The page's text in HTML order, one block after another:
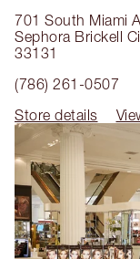
701 South Miami
Sephora Brickell
33131
(786) 261-0507
Store details